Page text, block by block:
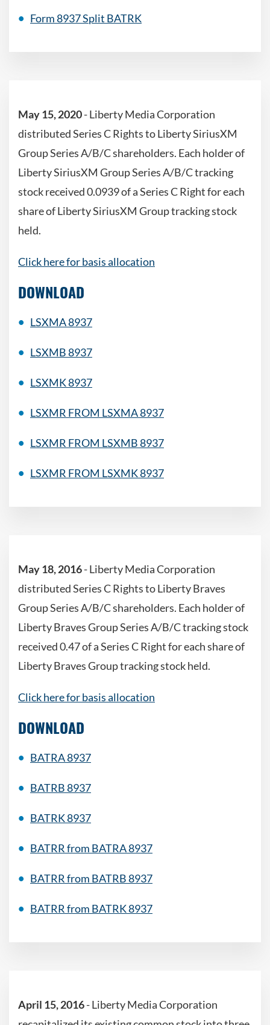
Form 8937 Split BATRK
May 15, 2020- Liberty Media Corporation
distributed Series C Rights to Liberty SiriusXM
Group Series A/B/C shareholders. Each holder of
Liberty SiriusXM Group Series A/B/C tracking
stock received 0.0939 of a Series C Right for each
share of Liberty SiriusXM Group tracking stock
held.
Click here for basis allocation
DOWNLOAD
LSXMA 8937
LSXMB 8937
LSXMK 8937
LSXMR FROM LSXMA 8937
LSXMR FROM LSXMB 8937
LSXMR FROM LSXMK 8937
May 18, 2016- Liberty Media Corporation
distributed Series C Rights to Liberty Braves
Group Series A/B/C shareholders. Each holder of
Liberty Braves Group Series A/B/C tracking stock
received 0.47 of a Series C Right for each share of
Liberty Braves Group tracking stock held.
Click here for basis allocation
DOWNLOAD
BATRA 8937
BATRB 8937
BATRK 8937
BATRR from BATRA 8937
BATRR from BATRB 8937
BATRR from BATRK 8937
April 15, 2016- Liberty Media Corporation